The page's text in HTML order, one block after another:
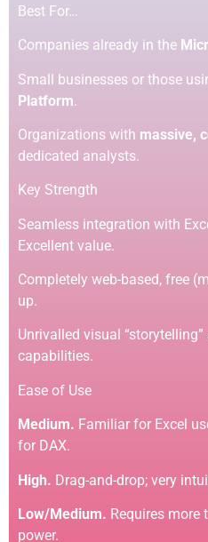
Best For…
Companies already in the
Small businesses or those
Platform.
Organizations with massive,
dedicated analysts.
Key Strength
Seamless integration with
Excellent value.
Completely web-based, free
up.
Unrivalled visual
capabilities.
Ease of Use
Medium. Familiar for Excel
for DAX.
High. Drag-and-drop; very
Low/Medium. Requires
power.